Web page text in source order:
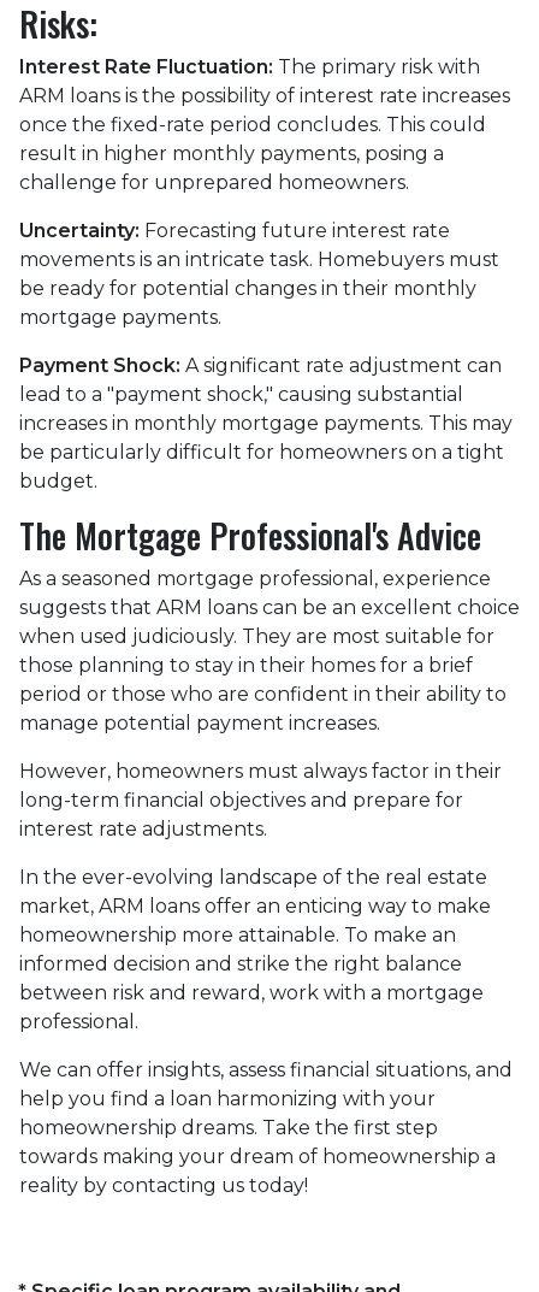
Risks:
Interest Rate Fluctuation: The primary risk with
ARM loans is the possibility of interest rate increases
once the fixed-rate period concludes. This could
result in higher monthly payments, posing a
challenge for unprepared homeowners.
Uncertainty: Forecasting future interest rate
movements is an intricate task. Homebuyers must
be ready for potential changes in their monthly
mortgage payments.
Payment Shock: A significant rate adjustment can
lead to a "payment shock," causing substantial
increases in monthly mortgage payments. This may
be particularly difficult for homeowners on a tight
budget.
The Mortgage Professional's Advice
As a seasoned mortgage professional, experience
suggests that ARM loans can be an excellent choice
when used judiciously. They are most suitable for
those planning to stay in their homes for a brief
period or those who are confident in their ability to
manage potential payment increases.
However, homeowners must always factor in their
long-term financial objectives and prepare for
interest rate adjustments.
In the ever-evolving landscape of the real estate
market, ARM loans offer an enticing way to make
homeownership more attainable. To make an
informed decision and strike the right balance
between risk and reward, work with a mortgage
professional.
We can offer insights, assess financial situations, and
help you find a loan harmonizing with your
homeownership dreams. Take the first step
towards making your dream of homeownership a
reality by contacting us today!